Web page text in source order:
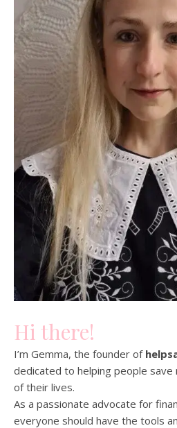
Hi there!
I’m Gemma, the founder of
dedicated to helping people save
of their lives.
As a passionate advocate for
everyone should have the tools